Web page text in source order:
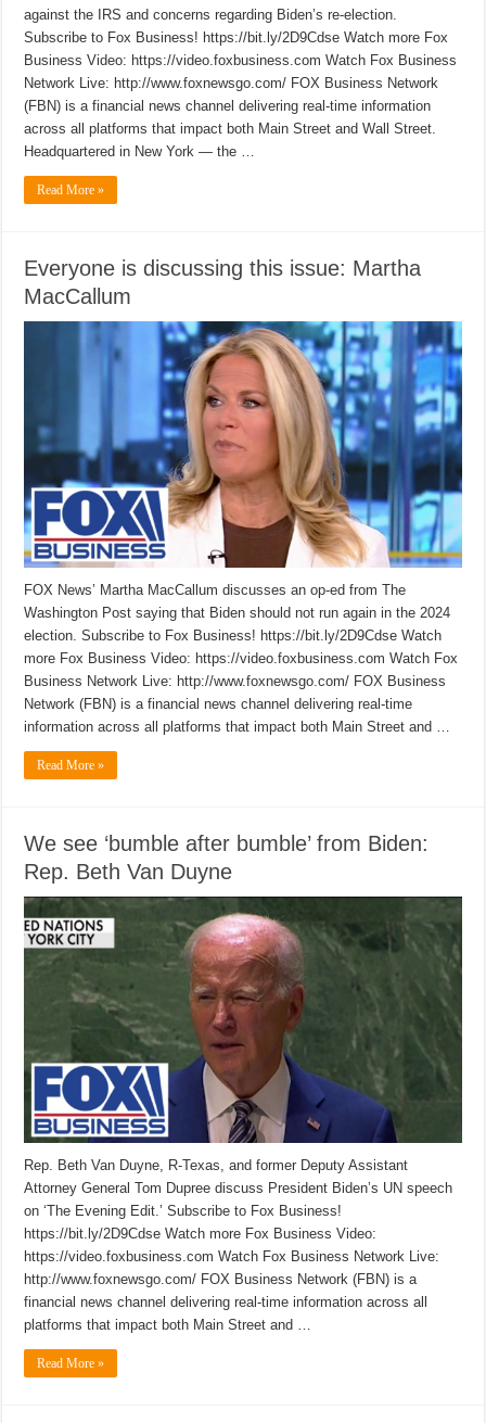
against the IRS and concerns regarding Biden’s re-election.
Subscribe to Fox Business! https://bit.ly/2D9Cdse Watch more Fox
Business Video: https://video.foxbusiness.com Watch Fox Business
Network Live: http://www.foxnewsgo.com/ FOX Business Network
(FBN) is a financial news channel delivering real-time information
across all platforms that impact both Main Street and Wall Street.
Headquartered in New York — the …
Read More »
Everyone is discussing this issue: Martha
MacCallum
FOX News’ Martha MacCallum discusses an op-ed from The
Washington Post saying that Biden should not run again in the 2024
election. Subscribe to Fox Business! https://bit.ly/2D9Cdse Watch
more Fox Business Video: https://video.foxbusiness.com Watch Fox
Business Network Live: http://www.foxnewsgo.com/ FOX Business
Network (FBN) is a financial news channel delivering real-time
information across all platforms that impact both Main Street and …
Read More »
We see ‘bumble after bumble’ from Biden:
Rep. Beth Van Duyne
Rep. Beth Van Duyne, R-Texas, and former Deputy Assistant
Attorney General Tom Dupree discuss President Biden’s UN speech
on ‘The Evening Edit.’ Subscribe to Fox Business!
https://bit.ly/2D9Cdse Watch more Fox Business Video:
https://video.foxbusiness.com Watch Fox Business Network Live:
http://www.foxnewsgo.com/ FOX Business Network (FBN) is a
financial news channel delivering real-time information across all
platforms that impact both Main Street and …
Read More »